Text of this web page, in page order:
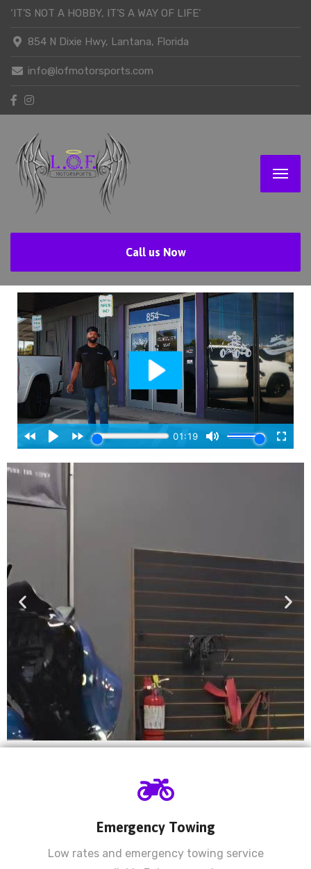
‘IT’S NOT A HOBBY, IT’S A WAY OF LIFE’
854 N Dixie Hwy, Lantana, Florida
info@lofmotorsports.com
Call us Now
Tuning starting at
$750!
Experts in tuning Sportbikes & V-Twins.
Emergency Towing
Low rates and emergency towing service